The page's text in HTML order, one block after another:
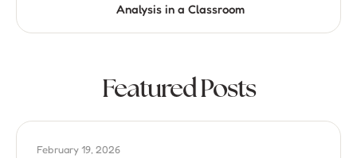
Analysis in a Classroom
Featured Posts
February 19, 2026